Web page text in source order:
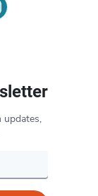
updates,